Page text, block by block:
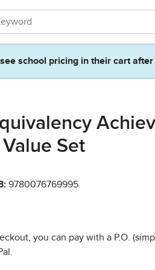
school pricing in their cart
Set
9780076769995
you can pay with a P.O.